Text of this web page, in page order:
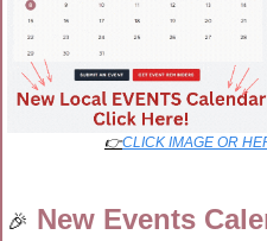
👉CLICK IMAGE OR
🎉 New Events